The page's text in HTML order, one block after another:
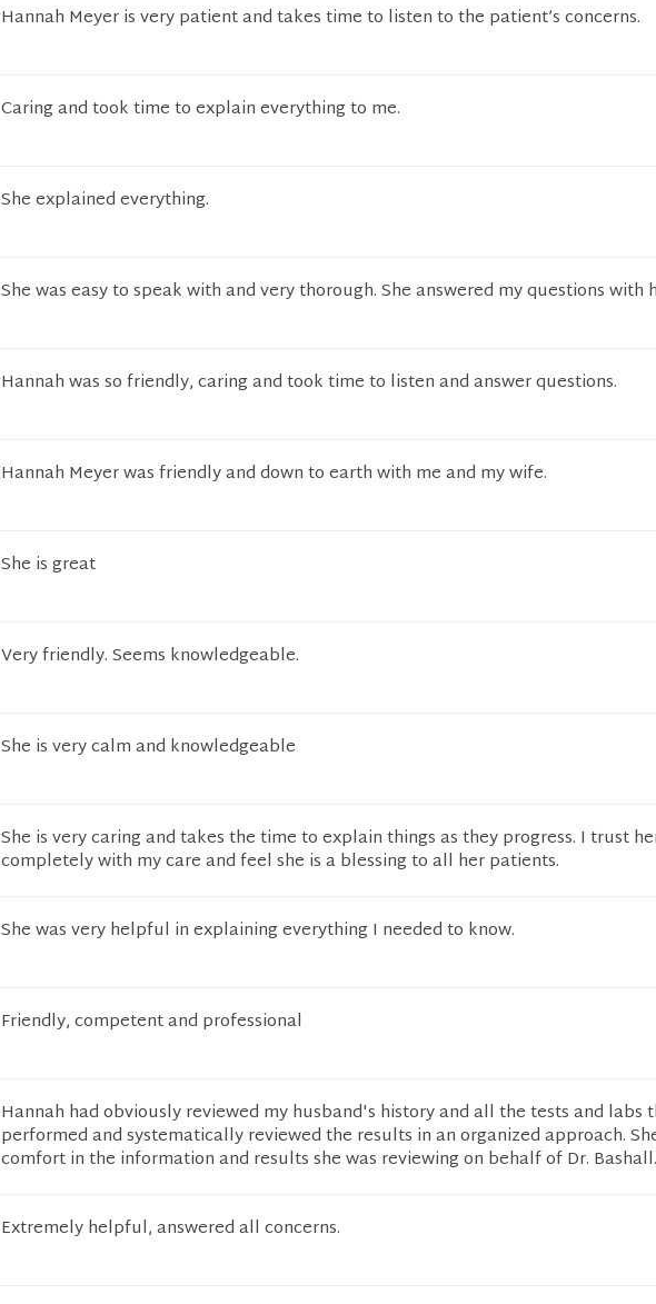
Hannah Meyer is very patient and takes time to listen to the patient’s concerns.
Caring and took time to explain everything to me.
She explained everything.
She was easy to speak with and very thorough. She answered my questions with
Hannah was so friendly, caring and took time to listen and answer questions.
Hannah Meyer was friendly and down to earth with me and my wife.
She is great
Very friendly. Seems knowledgeable.
She is very calm and knowledgeable
She is very caring and takes the time to explain things as they progress. I trust
completely with my care and feel she is a blessing to all her patients.
She was very helpful in explaining everything I needed to know.
Friendly, competent and professional
Hannah had obviously reviewed my husband's history and all the tests and labs
performed and systematically reviewed the results in an organized approach.
comfort in the information and results she was reviewing on behalf of Dr. Bashall.
Extremely helpful, answered all concerns.